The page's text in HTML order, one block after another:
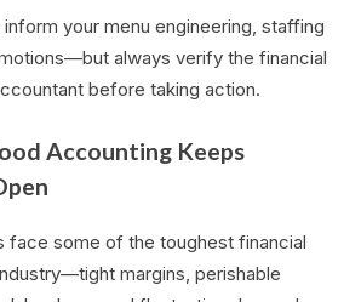
inform your menu engineering, staffing
always verify the financial
before taking action.
Accounting Keeps
face some of the toughest financial
margins, perishable